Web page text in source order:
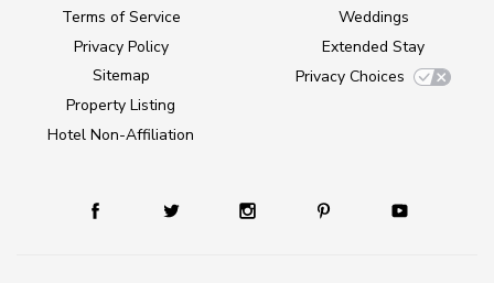
Terms of Service
Privacy Policy
Sitemap
Property Listing
Hotel Non-Affiliation
Weddings
Extended Stay
Privacy Choices